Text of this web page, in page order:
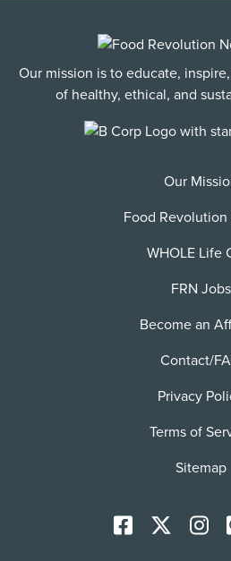
Our mission is to educate,
of healthy, ethical, and
Our
Food Revolution
WHOLE Life
FRN Jobs
Become an
Contact/
Privacy
Terms of
Sitemap
Facebook